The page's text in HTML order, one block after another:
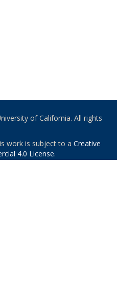
of California. All rights
work is subject to a Creative
4.0 License.